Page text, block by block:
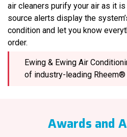
air cleaners purify your air as it
source alerts display the
condition and let you know
order.
Ewing & Ewing Air
of industry-leading Rheem®
Awards and